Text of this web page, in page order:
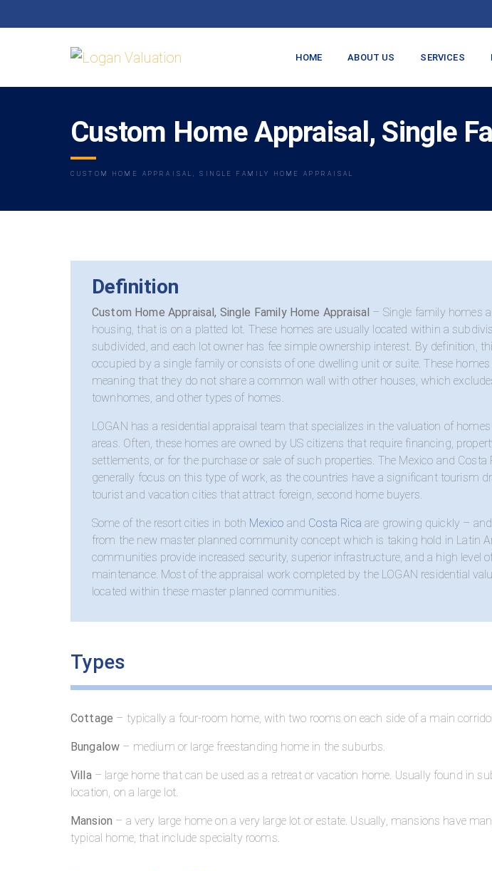
HOME ABOUT US SERVICES
Custom Home Appraisal, Single
CUSTOM HOME APPRAISAL, SINGLE FAMILY HOME APPRAISAL
Definition
Custom Home Appraisal, Single Family Home Appraisal – Single family homes
housing, that is on a platted lot. These homes are usually located within a
subdivided, and each lot owner has fee simple ownership interest. By definition,
occupied by a single family or consists of one dwelling unit or suite. These homes
meaning that they do not share a common wall with other houses, which
townhomes, and other types of homes.
LOGAN has a residential appraisal team that specializes in the valuation of
areas. Often, these homes are owned by US citizens that require financing,
settlements, or for the purchase or sale of such properties. The Mexico and Costa
generally focus on this type of work, as the countries have a significant tourism
tourist and vacation cities that attract foreign, second home buyers.
Some of the resort cities in both Mexico and Costa Rica are growing quickly –
from the new master planned community concept which is taking hold in Latin
communities provide increased security, superior infrastructure, and a high level
maintenance. Most of the appraisal work completed by the LOGAN residential
located within these master planned communities.
Types
Cottage – typically a four-room home, with two rooms on each side of a main
Bungalow – medium or large freestanding home in the suburbs.
Villa– large home that can be used as a retreat or vacation home. Usually found in
location, on a large lot.
Mansion – a very large home on a very large lot or estate. Usually, mansions have
typical home, that include specialty rooms.